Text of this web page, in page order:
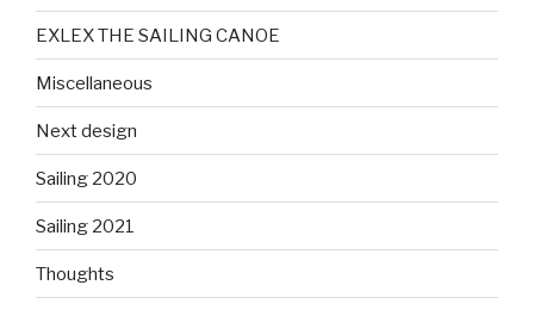
EXLEX THE SAILING CANOE
Miscellaneous
Next design
Sailing 2020
Sailing 2021
Thoughts